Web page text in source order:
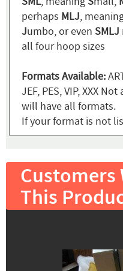
perhaps MLJ,
Jumbo, or even SMLJ
all four hoop sizes
Formats Available:
JEF, PES, VIP, XXX
will have all formats.
If your format is not
Customers
This